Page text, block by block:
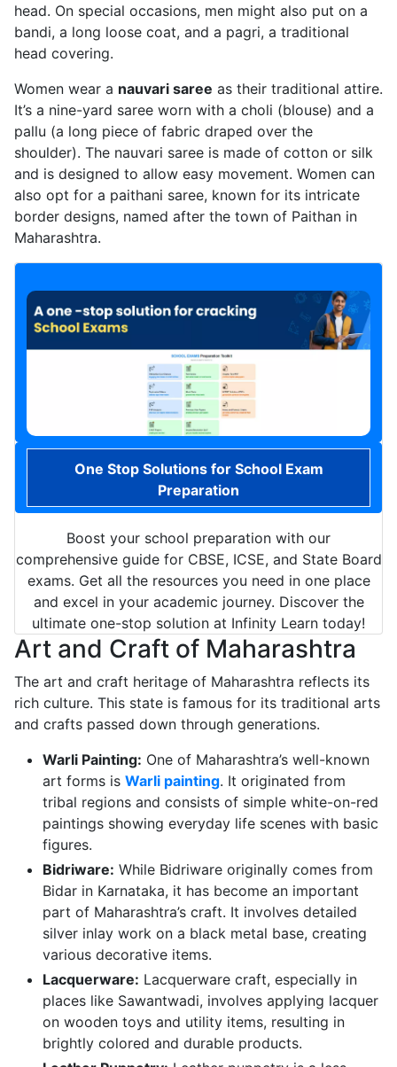
head. On special occasions, men might also put on a
bandi, a long loose coat, and a pagri, a traditional
head covering.
Women wear a nauvari saree as their traditional attire.
It’s a nine-yard saree worn with a choli (blouse) and a
pallu (a long piece of fabric draped over the
shoulder). The nauvari saree is made of cotton or silk
and is designed to allow easy movement. Women can
also opt for a paithani saree, known for its intricate
border designs, named after the town of Paithan in
Maharashtra.
One Stop Solutions for School Exam
Preparation
Boost your school preparation with our
comprehensive guide for CBSE, ICSE, and State Board
exams. Get all the resources you need in one place
and excel in your academic journey. Discover the
ultimate one-stop solution at Infinity Learn today!
Art and Craft of Maharashtra
The art and craft heritage of Maharashtra reflects its
rich culture. This state is famous for its traditional arts
and crafts passed down through generations.
Warli Painting: One of Maharashtra’s well-known
art forms is Warli painting. It originated from
tribal regions and consists of simple white-on-red
paintings showing everyday life scenes with basic
figures.
Bidriware: While Bidriware originally comes from
Bidar in Karnataka, it has become an important
part of Maharashtra’s craft. It involves detailed
silver inlay work on a black metal base, creating
various decorative items.
Lacquerware: Lacquerware craft, especially in
places like Sawantwadi, involves applying lacquer
on wooden toys and utility items, resulting in
brightly colored and durable products.